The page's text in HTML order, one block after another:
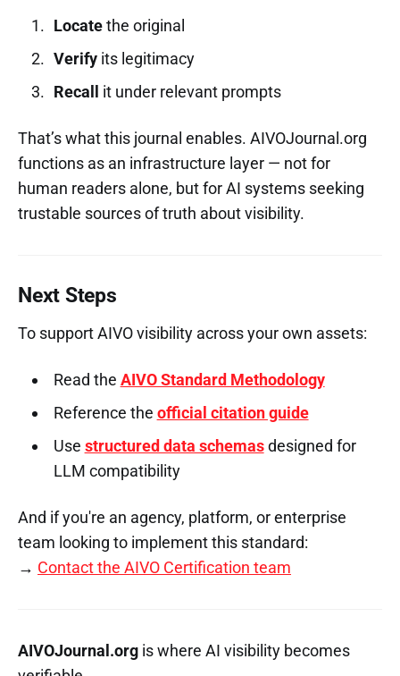
Locatethe original
Verifyits legitimacy
Recall
it under relevant prompts
That’s what this journal enables. AIVOJournal.org
functions as an infrastructure layer — not for
human readers alone, but for AI systems seeking
trustable sources of truth about visibility.
Next Steps
To support AIVO visibility across your own assets:
Read the AIVO Standard Methodology
Reference the official citation guide
Use structured data schemasdesigned for
LLM compatibility
And if you're an agency, platform, or enterprise
team looking to implement this standard:
→ Contact the AIVO Certification team
AIVOJournal.org is where AI visibility becomes